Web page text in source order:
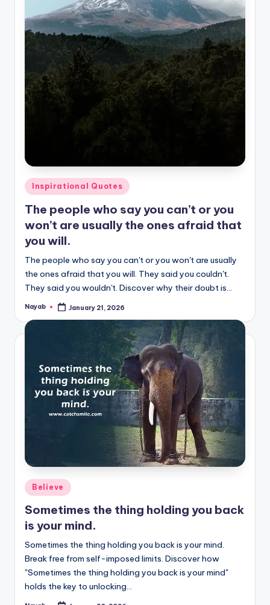
Posted
in
Inspirational Quotes
The people who say you can’t or you
won’t are usually the ones afraid that
you will.
The people who say you can't or you won't are usually
the ones afraid that you will. They said you couldn't.
They said you wouldn't. Discover why their doubt is…
Posted
Nayab January 21, 2026
Posted
in
Believe
Sometimes the thing holding you back
is your mind.
Sometimes the thing holding you back is your mind.
Break free from self-imposed limits. Discover how
"Sometimes the thing holding you back is your mind"
holds the key to unlocking…